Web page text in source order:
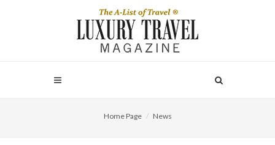
Home Page News